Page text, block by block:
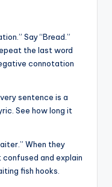
Say “Bread.”
the last word
connotation
sentence is a
See how long it
When they
and explain
fish hooks.